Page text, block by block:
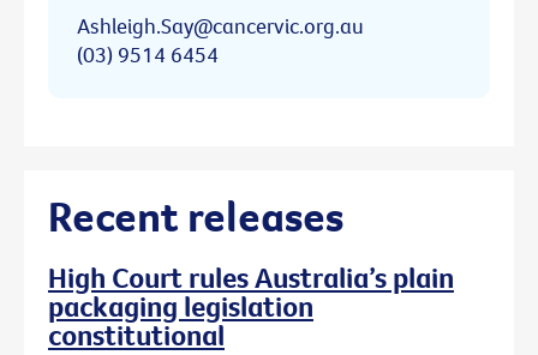
Ashleigh.Say@cancervic.org.au
(03) 9514 6454
Recent releases
High Court rules Australia’s plain
packaging legislation
constitutional